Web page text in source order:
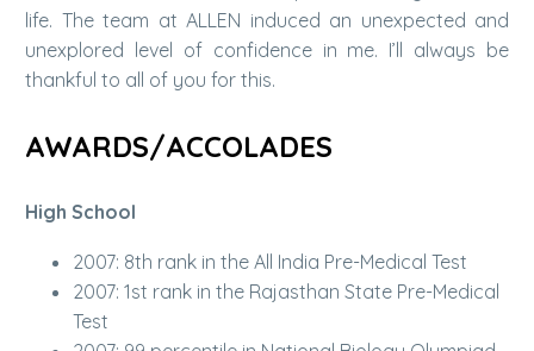
life. The team at ALLEN induced an unexpected and
unexplored level of confidence in me. I’ll always be
thankful to all of you for this.
AWARDS/ACCOLADES
High School
2007: 8th rank in the All India Pre-Medical Test
2007: 1st rank in the Rajasthan State Pre-Medical
Test